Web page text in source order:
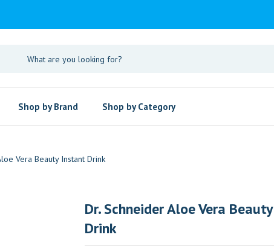
Shop by Brand Shop by Category
Vera Beauty Instant Drink
Dr. Schneider Aloe Vera
Drink